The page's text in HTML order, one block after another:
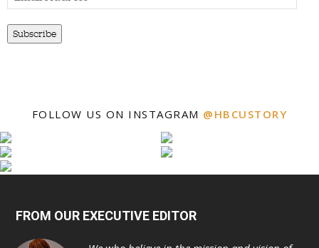
Address
Subscribe
FOLLOW US ON INSTAGRAM @HBCUSTORY
FROM OUR EXECUTIVE EDITOR